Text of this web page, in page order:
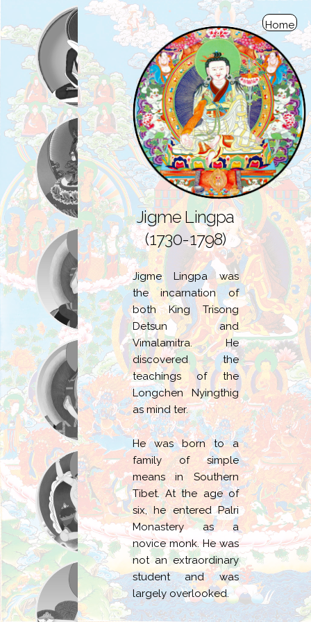
Home
Jigme Lingpa
(1730-1798)
Jigme Lingpa was
the incarnation of
both King Trisong
Detsun and
Vimalamitra. He
discovered the
teachings of the
Longchen Nyingthig
as mind ter.
He was born to a
family of simple
means in Southern
Tibet. At the age of
six, he entered Palri
Monastery as a
novice monk. He was
not an extraordinary
student and was
largely overlooked.